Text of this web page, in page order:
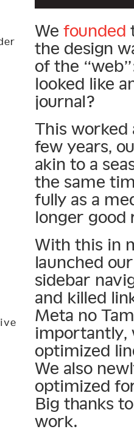
We founded
the design
of the
looked like
journal?
This worked
few years,
akin to a
the same
fully as a
longer good
With this in
launched
sidebar
and killed
Meta no
importantly,
optimized
We also
optimized
Big thanks
work.